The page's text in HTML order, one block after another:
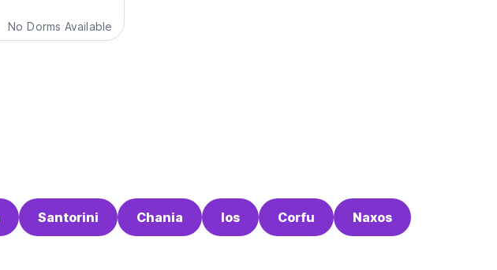
No Dorms Available
Santorini Chania Ios Corfu Naxos